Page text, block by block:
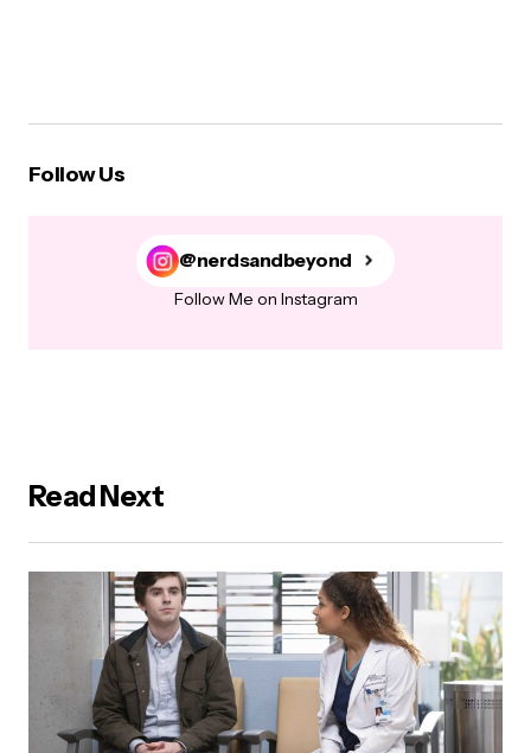
Follow Us
@nerdsandbeyond
Follow Me on Instagram
Read Next